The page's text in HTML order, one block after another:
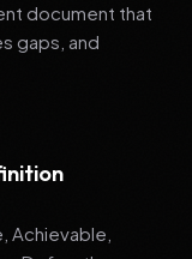
document that
gaps, and
Achievable,